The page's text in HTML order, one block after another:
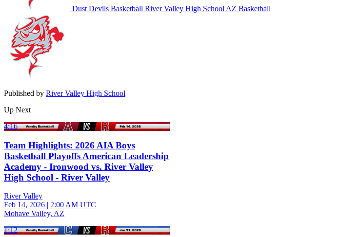
Dust Devils Basketball River Valley High School AZ Basketball
Published by River Valley High School
Up Next
4:16
Team Highlights: 2026 AIA Boys
Basketball Playoffs American Leadership
Academy - Ironwood vs. River Valley
High School - River Valley
River Valley
Feb 14, 2026 | 2:00 AM UTC
Mohave Valley, AZ
1:12